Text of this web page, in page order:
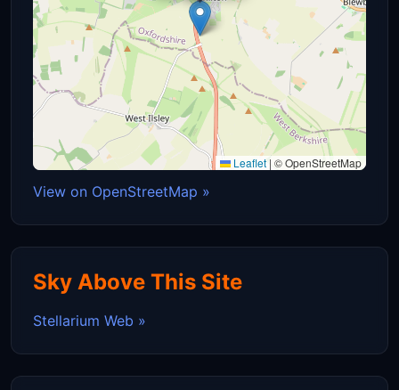
Leaflet | © OpenStreetMap
View on OpenStreetMap »
Sky Above This Site
Stellarium Web »